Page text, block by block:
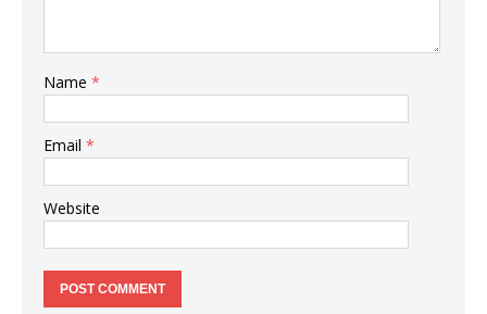
Name *
Email *
Website